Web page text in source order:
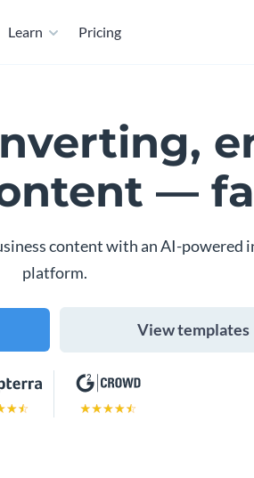
Learn Pricing
—
content with an AI-powered
platform.
View templates